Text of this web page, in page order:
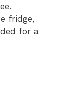
fridge,
for a